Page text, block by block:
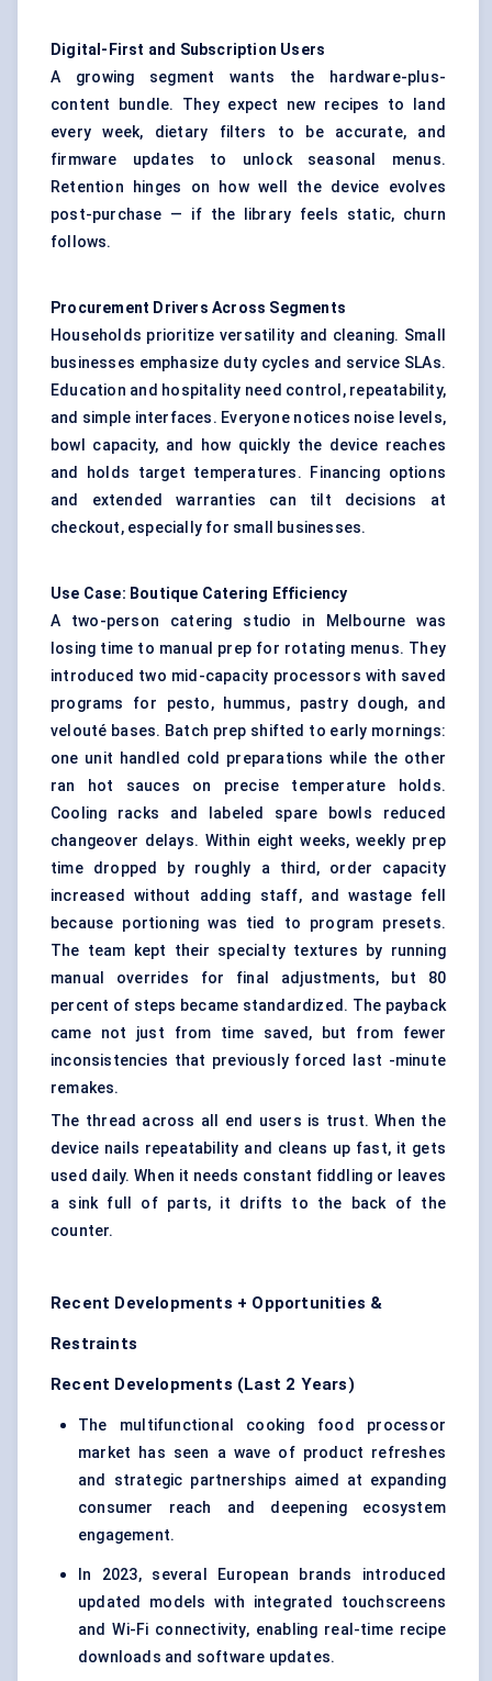
Digital-First and Subscription Users
A growing segment wants the hardware-plus-
content bundle. They expect new recipes to land
every week, dietary filters to be accurate, and
firmware updates to unlock seasonal menus.
Retention hinges on how well the device evolves
post-purchase — if the library feels static, churn
follows.
Procurement Drivers Across Segments
Households prioritize versatility and cleaning. Small
businesses emphasize duty cycles and service SLAs.
Education and hospitality need control, repeatability,
and simple interfaces. Everyone notices noise levels,
bowl capacity, and how quickly the device reaches
and holds target temperatures. Financing options
and extended warranties can tilt decisions at
checkout, especially for small businesses.
Use Case: Boutique Catering Efficiency
A two-person catering studio in Melbourne was
losing time to manual prep for rotating menus. They
introduced two mid-capacity processors with saved
programs for pesto, hummus, pastry dough, and
velouté bases. Batch prep shifted to early mornings:
one unit handled cold preparations while the other
ran hot sauces on precise temperature holds.
Cooling racks and labeled spare bowls reduced
changeover delays. Within eight weeks, weekly prep
time dropped by roughly a third, order capacity
increased without adding staff, and wastage fell
because portioning was tied to program presets.
The team kept their specialty textures by running
manual overrides for final adjustments, but 80
percent of steps became standardized. The payback
came not just from time saved, but from fewer
inconsistencies that previously forced last -minute
remakes.
The thread across all end users is trust. When the
device nails repeatability and cleans up fast, it gets
used daily. When it needs constant fiddling or leaves
a sink full of parts, it drifts to the back of the
counter.
Recent Developments + Opportunities &
Restraints
Recent Developments (Last 2 Years)
The multifunctional cooking food processor
market has seen a wave of product refreshes
and strategic partnerships aimed at expanding
consumer reach and deepening ecosystem
engagement.
In 2023, several European brands introduced
updated models with integrated touchscreens
and Wi-Fi connectivity, enabling real-time recipe
downloads and software updates.